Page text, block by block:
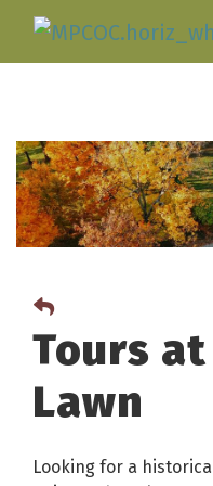
Tours
Lawn
Looking for a